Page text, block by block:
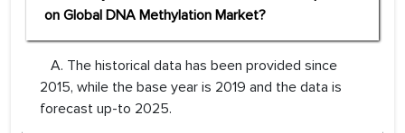
on Global DNA Methylation Market?
A. The historical data has been provided since
2015, while the base year is 2019 and the data is
forecast up-to 2025.